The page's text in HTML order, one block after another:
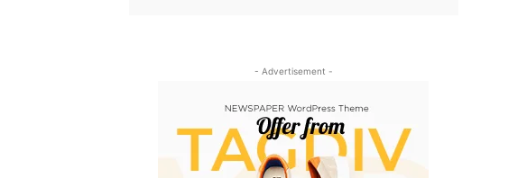
- Advertisement -